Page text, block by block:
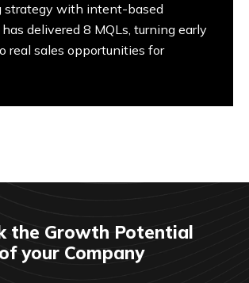
strategy with intent-based
delivered 8 MQLs, turning early
real sales opportunities for
the Growth Potential
of your Company